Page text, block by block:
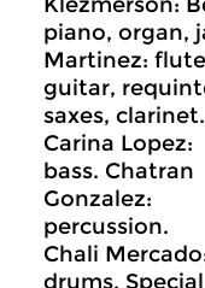
piano, organ,
Martinez:
guitar,
saxes,
Carina Lopez:
bass. Chatran
Gonzalez:
percussion.
Chali
drums. Special